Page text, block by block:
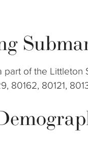
part of the Littleton
80162, 80121,